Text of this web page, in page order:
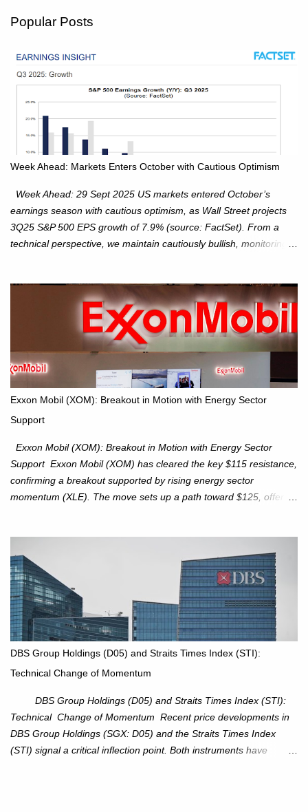
Popular Posts
Week Ahead: Markets Enters October with Cautious Optimism
Week Ahead: 29 Sept 2025 US markets entered October’s
earnings season with cautious optimism, as Wall Street projects
3Q25 S&P 500 EPS growth of 7.9% (source: FactSet). From a
technical perspective, we maintain cautiously bullish, monitoring
our alternate view, consolidating around the 6,650 level. We are
monitoring for technical signals to indicate direction moves,
especially as the new 4Q25 quarter begins and earnings season
approaches. Hang Seng Index (HSI): The Hang Seng Index (HSI)
is expected to trade within the 25,750–27,100 range in the
upcoming week as we monitor for technical signals indicating
Investors to hold core exposure as broader uptrend remains
intact. No reversal signals yet. Traders to trade the consolidation
between 6,600–6,750 until a breakou...
Exxon Mobil (XOM): Breakout in Motion with Energy Sector
Support
Exxon Mobil (XOM): Breakout in Motion with Energy Sector
Support Exxon Mobil (XOM) has cleared the key $115 resistance,
confirming a breakout supported by rising energy sector
momentum (XLE). The move sets up a path toward $125, offering
The breakout is backed by stronger volume (~18.6M), lending
conviction. Sector Tailwind: The Energy Select Sector SPDR
(XLE) has pierced its descending trendline, pointing to sector
rotation back into energy. Relative strength vs the S&P 500 is also
turning upward, improving leadership signals. Momentum
reduce chance of a false break. Trade Setup Entry Zone: On
breakout confirmation above $115 or on a pullback retest toward
$115–116. Target: $123–125. Stop Loss: $111.56. ...
DBS Group Holdings (D05) and Straits Times Index (STI):
Technical Change of Momentum
DBS Group Holdings (D05) and Straits Times Index (STI):
Technical Change of Momentum Recent price developments in
DBS Group Holdings (SGX: D05) and the Straits Times Index
(STI) signal a critical inflection point. Both instruments have